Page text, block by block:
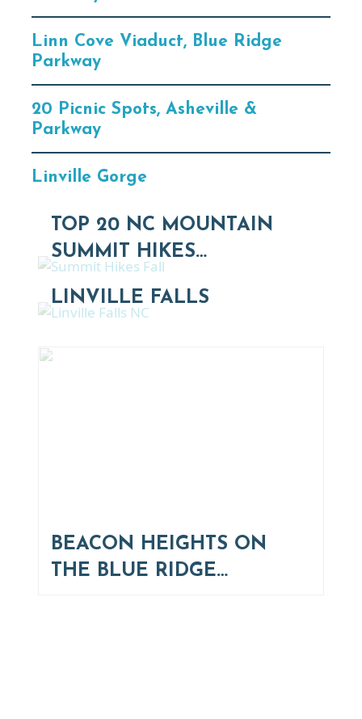
Linn Cove Viaduct, Blue Ridge
Parkway
20 Picnic Spots, Asheville &
Parkway
Linville Gorge
TOP 20 NC MOUNTAIN
SUMMIT HIKES…
LINVILLE FALLS
BEACON HEIGHTS ON
THE BLUE RIDGE…